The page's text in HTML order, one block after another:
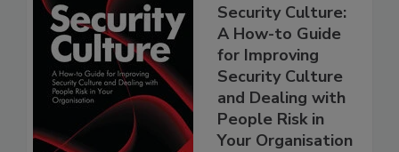
Security Culture:
A How-to Guide
for Improving
Security Culture
and Dealing with
People Risk in
Your Organisation